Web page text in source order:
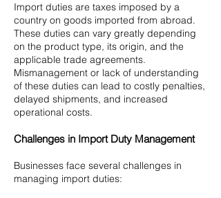
Import duties are taxes imposed by a
country on goods imported from abroad.
These duties can vary greatly depending
on the product type, its origin, and the
applicable trade agreements.
Mismanagement or lack of understanding
of these duties can lead to costly penalties,
delayed shipments, and increased
operational costs.
Challenges in Import Duty Management
Businesses face several challenges in
managing import duties: